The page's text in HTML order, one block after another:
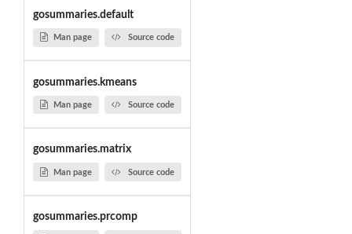
gosummaries.default
Man page Source code
gosummaries.kmeans
Man page Source code
gosummaries.matrix
Man page Source code
gosummaries.prcomp